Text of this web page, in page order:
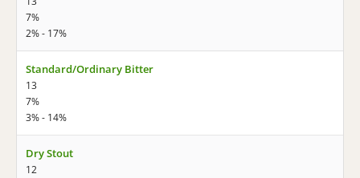
7%
2% - 17%
Standard/Ordinary Bitter
13
7%
3% - 14%
Dry Stout
12